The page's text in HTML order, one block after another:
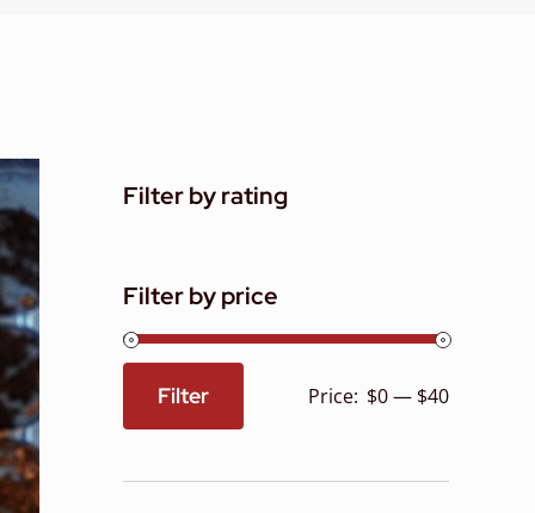
Filter by rating
Filter by price
Max
Filter Price: $0— $40